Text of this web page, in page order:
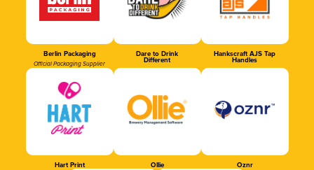
Berlin Packaging
Official Packaging Supplier
Dare to Drink
Different
Hankscraft AJS Tap
Handles
Hart Print Ollie Oznr